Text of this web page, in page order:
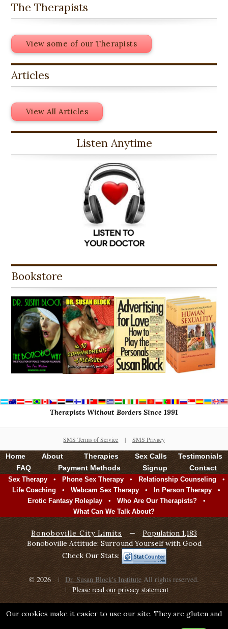
The Therapists
View some of our Therapists
Articles
View All Articles
Listen Anytime
Bookstore
Therapists Without Borders Since 1991
SMS Terms of Service | SMS Privacy
Our cookies make it easier to use our site. They are gluten and
Home About Therapies Sex Calls
Testimonials
FAQ
Payment Methods Signup Contact
Sex Therapy • Phone Sex Therapy • Relationship Counseling •
Life Coaching • Webcam Sex Therapy • In Person Therapy •
Erotic Fantasy Roleplay • Who Are Our Therapists? •
What Can We Talk About?
Bonoboville City Limits —
Population 1,183
Bonoboville Attitude: Surround Yourself with Good
Check Our Stats:
© 2026 Dr. Susan Block's Institute All rights reserved.
Please read our privacy statement